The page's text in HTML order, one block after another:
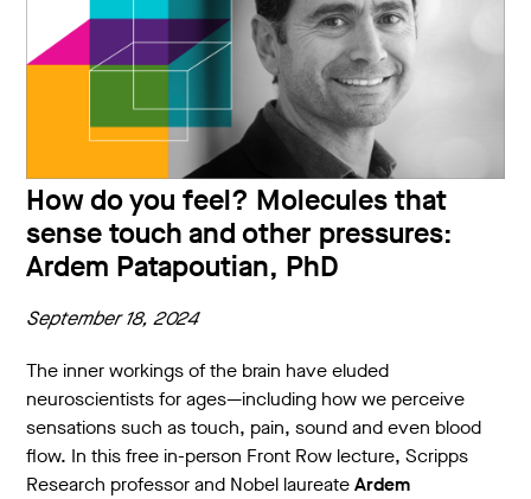
How do you feel? Molecules that
sense touch and other pressures:
Ardem Patapoutian, PhD
September 18, 2024
The inner workings of the brain have eluded
neuroscientists for ages—including how we perceive
sensations such as touch, pain, sound and even blood
flow. In this free in-person Front Row lecture, Scripps
Research professor and Nobel laureateArdem